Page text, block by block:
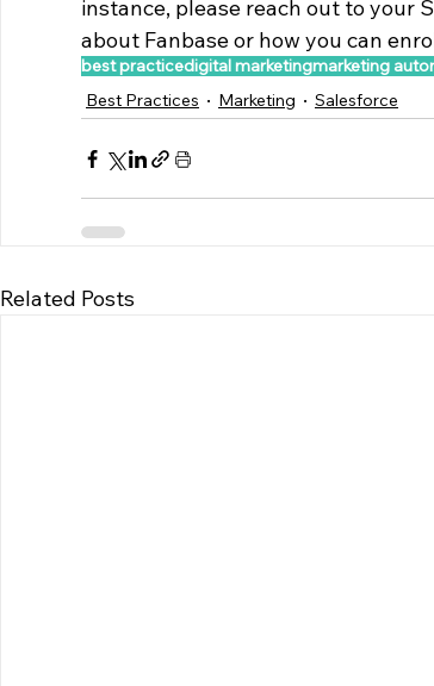
instance, please reach out to your
about Fanbase or how you can
best practicedigital marketingmarketing
Best Practices
Marketing Salesforce
Related Posts